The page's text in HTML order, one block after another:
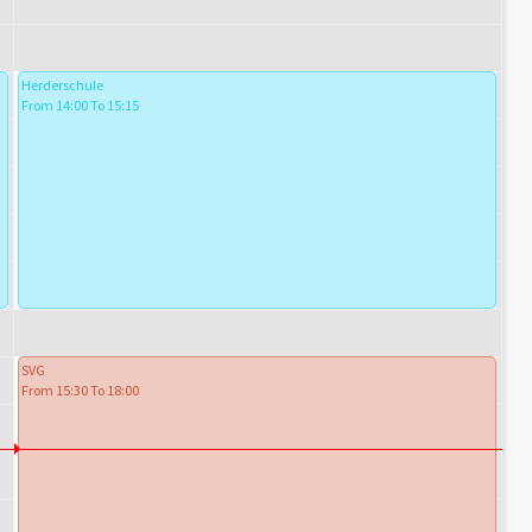
Herderschule
From 14:00 To 15:15
SVG
From 15:30 To 18:00